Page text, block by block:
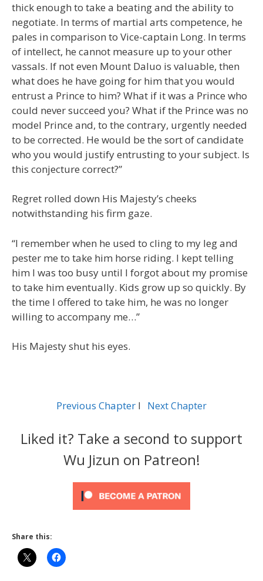
thick enough to take a beating and the ability to
negotiate. In terms of martial arts competence, he
pales in comparison to Vice-captain Long. In terms
of intellect, he cannot measure up to your other
vassals. If not even Mount Daluo is valuable, then
what does he have going for him that you would
entrust a Prince to him? What if it was a Prince who
could never succeed you? What if the Prince was no
model Prince and, to the contrary, urgently needed
to be corrected. He would be the sort of candidate
who you would justify entrusting to your subject. Is
this conjecture correct?”
Regret rolled down His Majesty’s cheeks
notwithstanding his firm gaze.
“I remember when he used to cling to my leg and
pester me to take him horse riding. I kept telling
him I was too busy until I forgot about my promise
to take him eventually. Kids grow up so quickly. By
the time I offered to take him, he was no longer
willing to accompany me…”
His Majesty shut his eyes.
Previous Chapter l Next Chapter
Liked it? Take a second to support
Wu Jizun on Patreon!
Share this: